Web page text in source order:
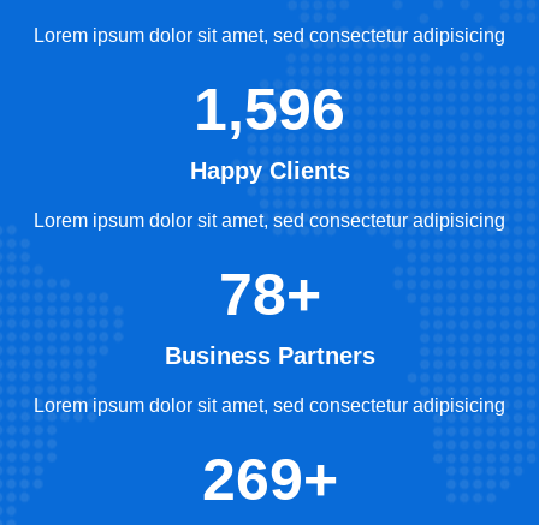
Lorem ipsum dolor sit amet, sed consectetur adipisicing
1,596
Happy Clients
Lorem ipsum dolor sit amet, sed consectetur adipisicing
78+
Business Partners
Lorem ipsum dolor sit amet, sed consectetur adipisicing
269+